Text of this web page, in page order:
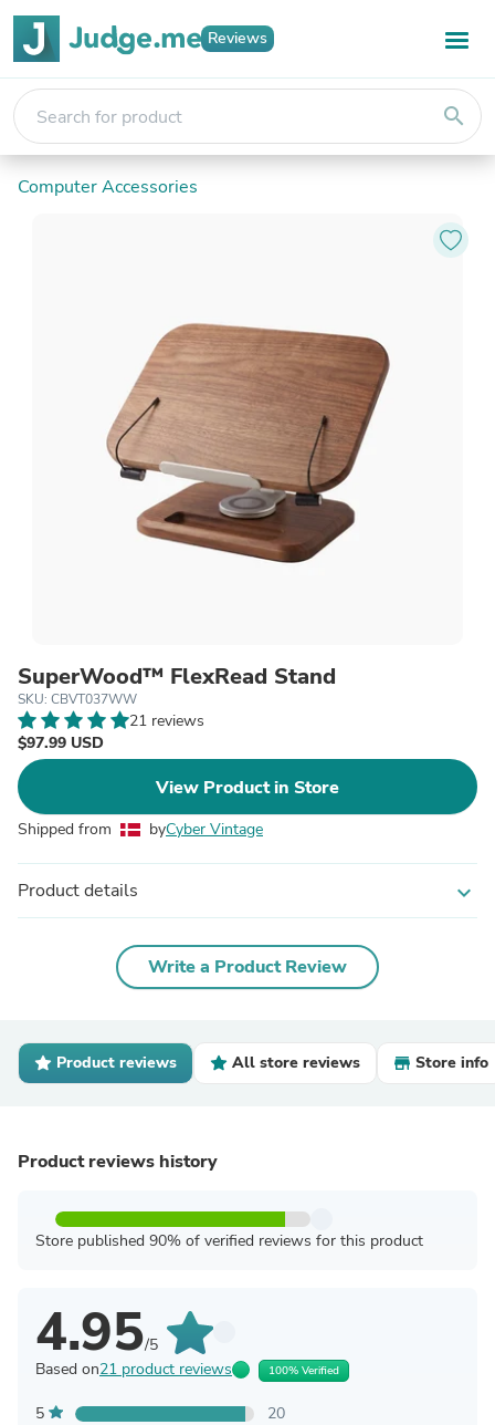
Reviews
search
Computer Accessories
SuperWood™ FlexRead Stand
SKU: CBVT037WW
21 reviews
$97.99 USD
View Product in Store
Shipped from byCyber Vintage
Product details expand_more
Write a Product Review
Product reviews All store reviews Store info
Product reviews history
Store published 90% of verified reviews for this product
4.95/5
Based on21 product reviews 100% Verified
5
20